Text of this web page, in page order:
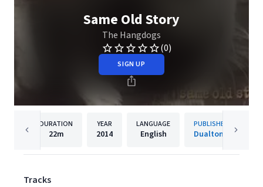
Same Old Story
The Hangdogs
(0)
SIGN UP
DURATION
22m
YEAR
2014
LANGUAGE
English
PUBLISHER
Dualtone
Tracks